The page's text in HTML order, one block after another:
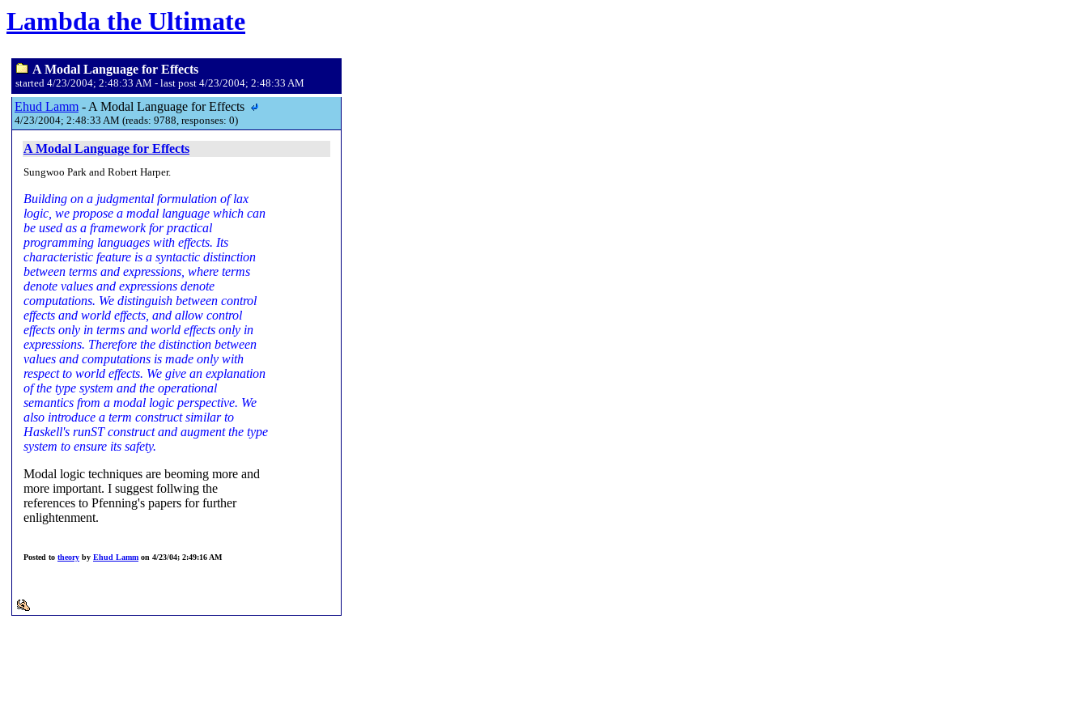
Lambda the Ultimate
A Modal Language for Effects
started 4/23/2004; 2:48:33 AM - last post 4/23/2004; 2:48:33 AM
Ehud Lamm - A Modal Language for Effects
4/23/2004; 2:48:33 AM (reads: 9788, responses: 0)
A Modal Language for Effects
Sungwoo Park and Robert Harper.
Building on a judgmental formulation of lax
logic, we propose a modal language which can
be used as a framework for practical
programming languages with effects. Its
characteristic feature is a syntactic distinction
between terms and expressions, where terms
denote values and expressions denote
computations. We distinguish between control
effects and world effects, and allow control
effects only in terms and world effects only in
expressions. Therefore the distinction between
values and computations is made only with
respect to world effects. We give an explanation
of the type system and the operational
semantics from a modal logic perspective. We
also introduce a term construct similar to
Haskell's runST construct and augment the type
system to ensure its safety.
Modal logic techniques are beoming more and
more important. I suggest follwing the
references to Pfenning's papers for further
enlightenment.
Posted to theory by Ehud Lamm on 4/23/04; 2:49:16 AM